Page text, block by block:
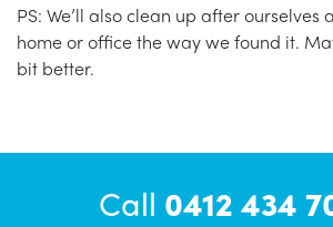
PS: We’ll also clean up after ourselves
home or office the way we found it.
bit better.
Call 0412 434